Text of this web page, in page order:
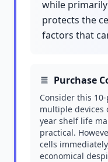
while
protects the
factors that
Purchase
Consider this
multiple devices
year shelf life
practical.
cells
economical